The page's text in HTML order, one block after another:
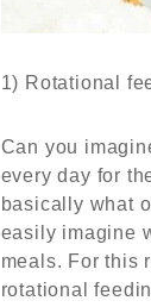
1) Rotational
Can you
every day for
basically what
easily imagine
meals. For this
rotational